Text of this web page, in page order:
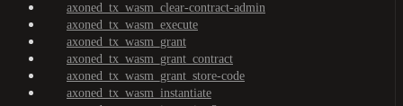
axoned_tx_wasm_clear-contract-admin
axoned_tx_wasm_execute
axoned_tx_wasm_grant
axoned_tx_wasm_grant_contract
axoned_tx_wasm_grant_store-code
axoned_tx_wasm_instantiate